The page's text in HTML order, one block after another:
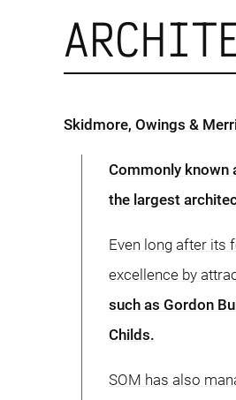
Skidmore, Owings &
Commonly known
the largest
Even long after its
excellence by
such as Gordon
Childs.
SOM has also